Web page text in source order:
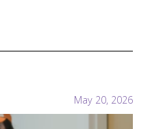
May 20, 2026